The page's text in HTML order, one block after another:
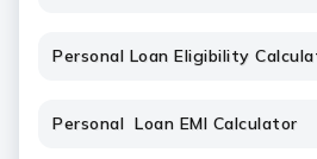
Personal Loan Eligibility
Personal Loan EMI Calculator